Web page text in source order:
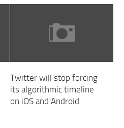
Twitter will stop forcing
its algorithmic timeline
on iOS and Android